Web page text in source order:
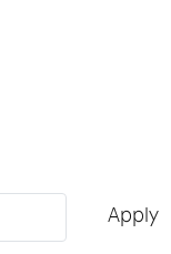
Apply